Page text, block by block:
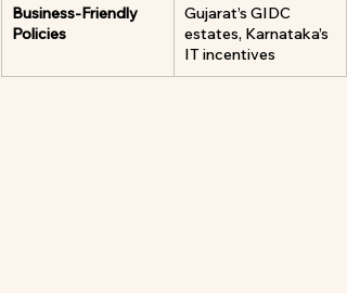
Business-Friendly
Policies
Gujarat’s GIDC
estates, Karnataka’s
IT incentives